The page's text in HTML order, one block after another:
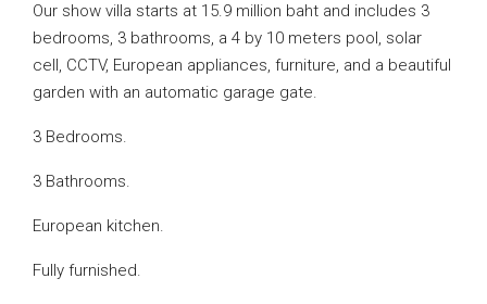
Our show villa starts at 15.9 million baht and includes 3
bedrooms, 3 bathrooms, a 4 by 10 meters pool, solar
cell, CCTV, European appliances, furniture, and a beautiful
garden with an automatic garage gate.
3 Bedrooms.
3 Bathrooms.
European kitchen.
Fully furnished.